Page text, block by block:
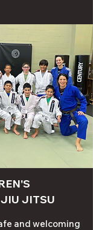
JITSU
and welcoming